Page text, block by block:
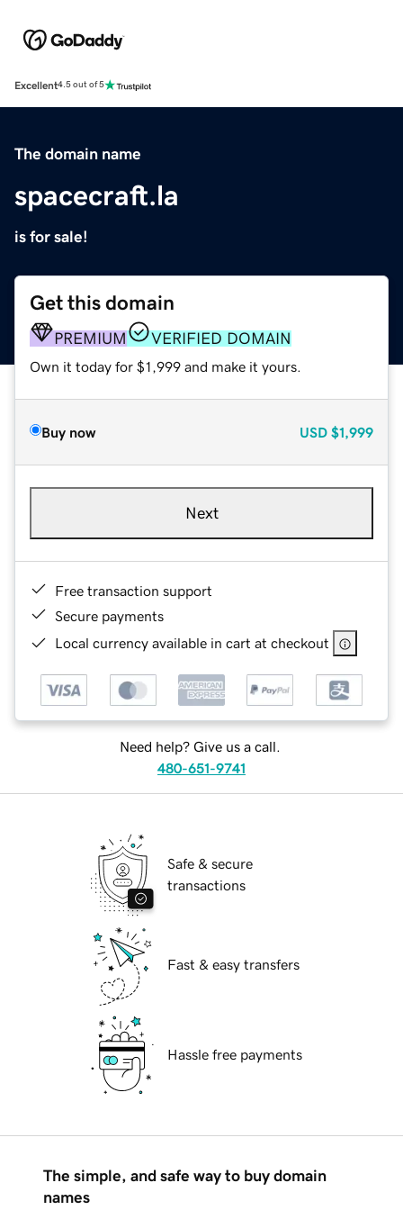
Excellent4.5 out of 5
The domain name
spacecraft.la
is for sale!
Get this domain
PREMIUM VERIFIED DOMAIN
Own it today for $1,999 and make it yours.
Buy now USD $1,999
Next
Free transaction support
Secure payments
Local currency available in cart at checkout
Need help? Give us a call.
480-651-9741
Safe & secure
transactions
Fast & easy transfers
Hassle free payments
The simple, and safe way to buy domain
names